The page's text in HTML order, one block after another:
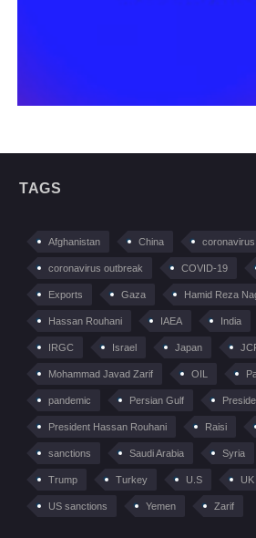
TAGS
Afghanistan China coronavirus
coronavirus outbreak COVID-19
Exports Gaza Hamid Reza
Hassan Rouhani IAEA India
IRGC Israel Japan
Mohammad Javad Zarif OIL
pandemic Persian Gulf
President Hassan Rouhani Raisi
sanctions Saudi Arabia Syria
Trump Turkey U.S UK
US sanctions Yemen Zarif